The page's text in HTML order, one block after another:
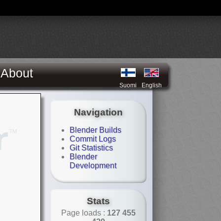
About
Suomi English
Navigation
Blender Builds
Commit Logs
Git Statistics
Blender
Development
Stats
Page loads : 127 455